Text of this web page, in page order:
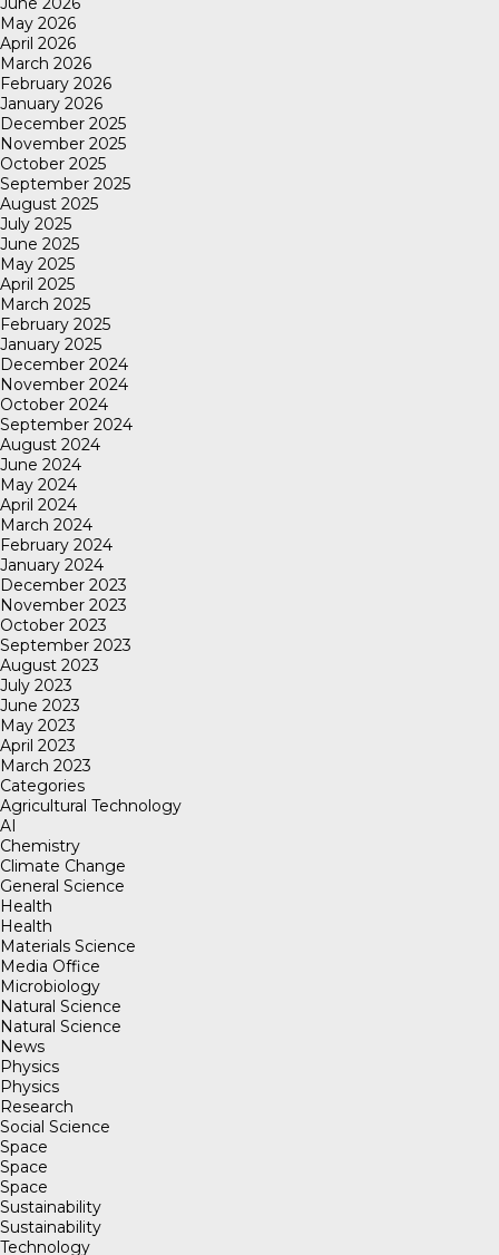
May 2026
April 2026
March 2026
February 2026
January 2026
December 2025
November 2025
October 2025
September 2025
August 2025
July 2025
June 2025
May 2025
April 2025
March 2025
February 2025
January 2025
December 2024
November 2024
October 2024
September 2024
August 2024
June 2024
May 2024
April 2024
March 2024
February 2024
January 2024
December 2023
November 2023
October 2023
September 2023
August 2023
July 2023
June 2023
May 2023
April 2023
March 2023
Categories
Agricultural Technology
AI
Chemistry
Climate Change
General Science
Health
Health
Materials Science
Media Office
Microbiology
Natural Science
Natural Science
News
Physics
Physics
Research
Social Science
Space
Space
Space
Sustainability
Sustainability
Technology